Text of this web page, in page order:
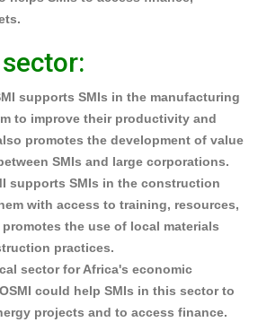
supports SMIs in the manufacturing
to improve their productivity and
promotes the development of value
SMIs and large corporations.
supports SMIs in the construction
with access to training, resources,
the use of local materials
practices.
sector for Africa's economic
could help SMIs in this sector to
projects and to access finance.